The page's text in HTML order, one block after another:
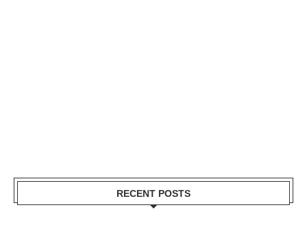
RECENT POSTS